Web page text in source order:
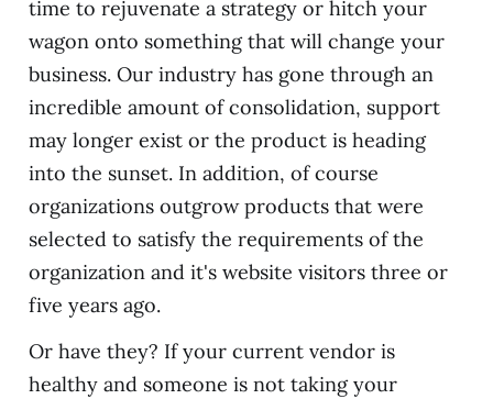
time to rejuvenate a strategy or hitch your
wagon onto something that will change your
business. Our industry has gone through an
incredible amount of consolidation, support
may longer exist or the product is heading
into the sunset. In addition, of course
organizations outgrow products that were
selected to satisfy the requirements of the
organization and it's website visitors three or
five years ago.
Or have they? If your current vendor is
healthy and someone is not taking your